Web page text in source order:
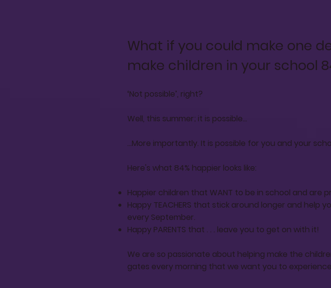
What if you could make one
make children in your school
‘Not possible’, right?
Well, this summer; it is possible...
...More importantly. It is possible for you and your
Here's what 84% happier looks like:
Happier children that WANT to be in school and are
Happy TEACHERS that stick around longer and
every September.
Happy PARENTS that . . . leave you to get on with it!
We are so passionate about helping make the
gates every morning that we want you to